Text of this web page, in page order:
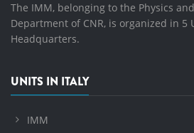
The IMM, belonging to the Physics
Department of CNR, is organized in 5
Headquarters.
UNITS IN ITALY
IMM